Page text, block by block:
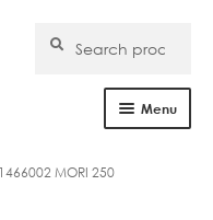
for:
Search
Menu
MORI 250